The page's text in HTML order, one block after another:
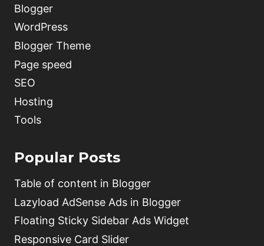
Blogger
WordPress
Blogger Theme
Page speed
SEO
Hosting
Tools
Popular Posts
Table of content in Blogger
Lazyload AdSense Ads in Blogger
Floating Sticky Sidebar Ads Widget
Responsive Card Slider